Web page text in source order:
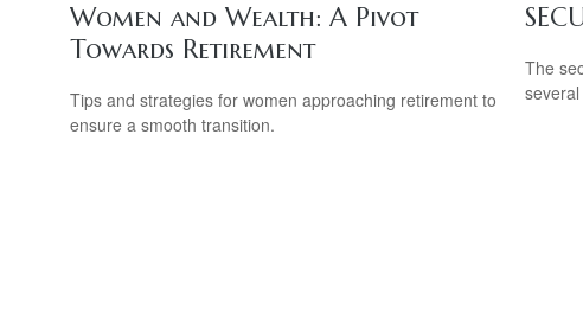
Women and Wealth: A Pivot
Towards Retirement
Tips and strategies for women approaching retirement to
ensure a smooth transition.
The